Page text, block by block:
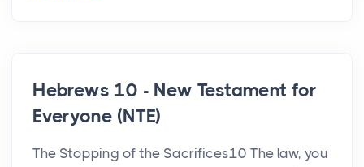
Hebrews 10 - New Testament for
Everyone (NTE)
The Stopping of the Sacrifices10 The law, you